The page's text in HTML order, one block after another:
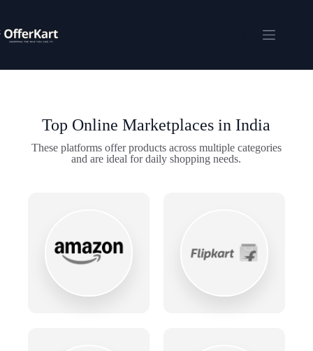
content
Shopping
Top Online Marketplaces in India
These platforms offer products across multiple categories
and are ideal for daily shopping needs.